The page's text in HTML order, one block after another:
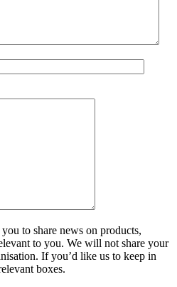
to share news on products,
to you. We will not share your
If you’d like us to keep in
boxes.